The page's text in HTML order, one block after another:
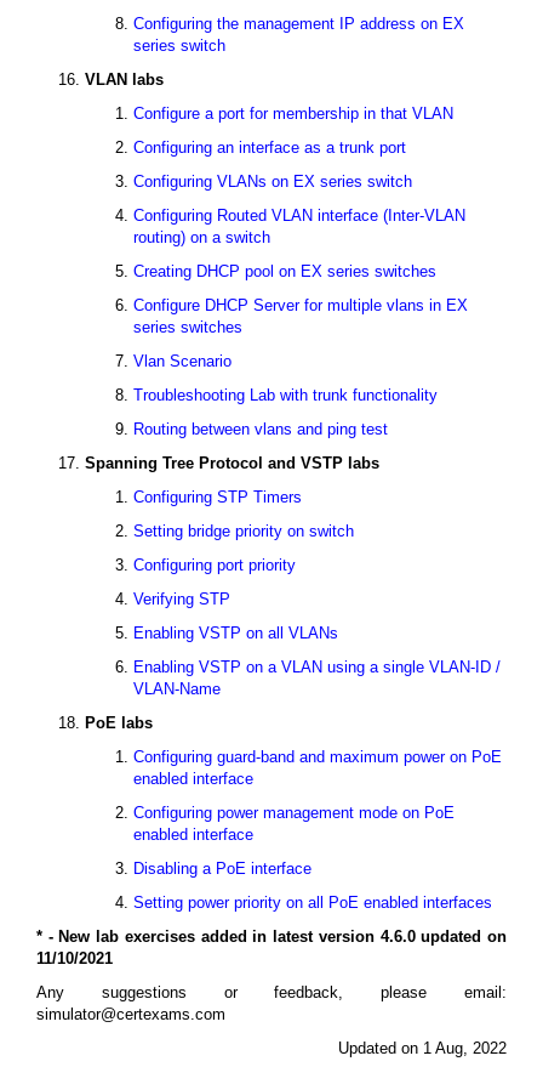
Configuring the management IP address on EX
series switch
VLAN labs
Configure a port for membership in that VLAN
Configuring an interface as a trunk port
Configuring VLANs on EX series switch
Configuring Routed VLAN interface (Inter-VLAN
routing) on a switch
Creating DHCP pool on EX series switches
Configure DHCP Server for multiple vlans in EX
series switches
Vlan Scenario
Troubleshooting Lab with trunk functionality
Routing between vlans and ping test
Spanning Tree Protocol and VSTP labs
Configuring STP Timers
Setting bridge priority on switch
Configuring port priority
Verifying STP
Enabling VSTP on all VLANs
Enabling VSTP on a VLAN using a single VLAN-ID /
VLAN-Name
PoE labs
Configuring guard-band and maximum power on PoE
enabled interface
Configuring power management mode on PoE
enabled interface
Disabling a PoE interface
Setting power priority on all PoE enabled interfaces
* - New lab exercises added in latest version 4.6.0 updated on
11/10/2021
Any suggestions or feedback, please email:
simulator@certexams.com
Updated on 1 Aug, 2022